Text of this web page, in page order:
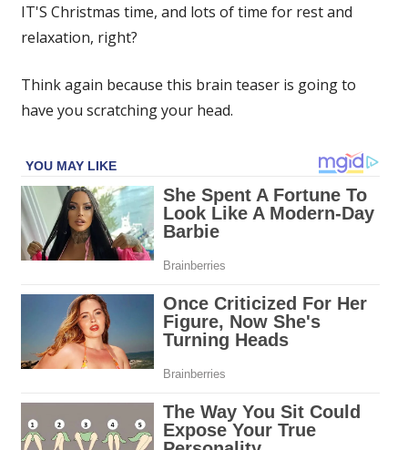
spot
leaf
playing
cards
seconds
then
you
high
IQ
IT'S Christmas time, and lots of time for rest and
relaxation, right?
Think again because this brain teaser is going to
have you scratching your head.